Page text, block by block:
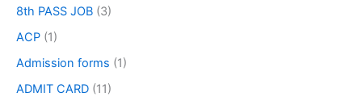
8th PASS JOB (3)
ACP (1)
Admission forms (1)
ADMIT CARD (11)